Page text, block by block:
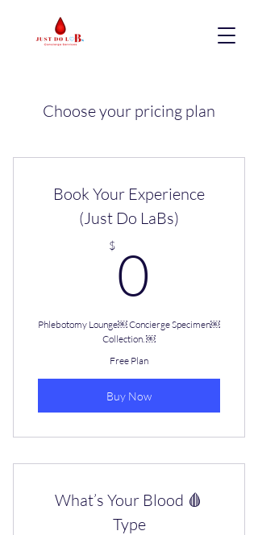
Choose your pricing plan
Book Your Experience
(Just Do LaBs)
$ 0
Phlebotomy Lounge￼ Concierge Specimen￼
Collection. ￼
Free Plan
Buy Now
What’s Your Blood 🩸
Type